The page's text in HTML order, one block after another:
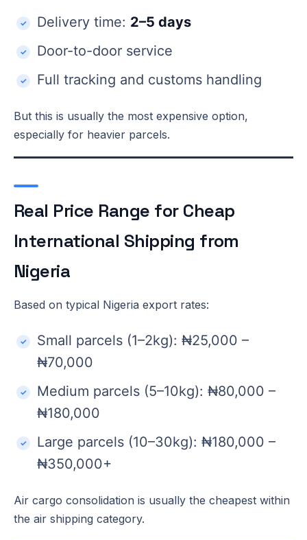
Delivery time: 2–5 days
Door-to-door service
Full tracking and customs handling
But this is usually the most expensive option,
especially for heavier parcels.
Real Price Range for Cheap
International Shipping from
Nigeria
Based on typical Nigeria export rates:
Small parcels (1–2kg): ₦25,000 –
₦70,000
Medium parcels (5–10kg): ₦80,000 –
₦180,000
Large parcels (10–30kg): ₦180,000 –
₦350,000+
Air cargo consolidation is usually the cheapest within
the air shipping category.